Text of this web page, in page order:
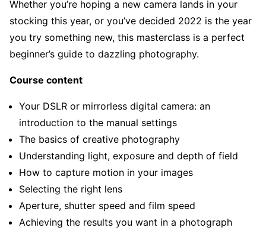
Whether you’re hoping a new camera lands in your
stocking this year, or you’ve decided 2022 is the year
you try something new, this masterclass is a perfect
beginner’s guide to dazzling photography.
Course content
Your DSLR or mirrorless digital camera: an
introduction to the manual settings
The basics of creative photography
Understanding light, exposure and depth of field
How to capture motion in your images
Selecting the right lens
Aperture, shutter speed and film speed
Achieving the results you want in a photograph